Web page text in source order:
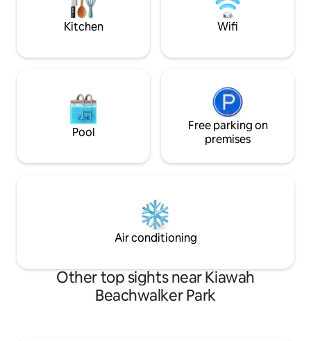
mile island, the villa is ideal for Seabrook!
Kitchen Wifi
Pool
Free parking on
premises
Air conditioning
Other top sights near Kiawah
Beachwalker Park